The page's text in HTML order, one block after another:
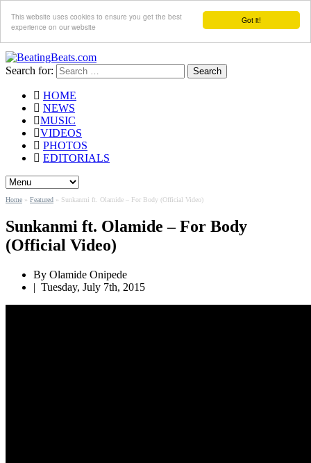
Got it!
This website uses cookies to ensure you get the best
experience on our website
Search for:
HOME
NEWS
MUSIC
VIDEOS
PHOTOS
EDITORIALS
Home » Featured » Sunkanmi ft. Olamide – For Body (Official Video)
Sunkanmi ft. Olamide – For Body
(Official Video)
By Olamide Onipede
| Tuesday, July 7th, 2015